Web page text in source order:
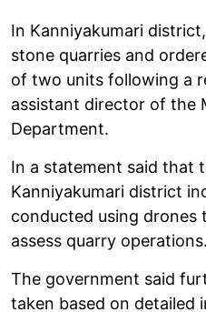
In Kanniyakumari
stone quarries and
of two units following a
assistant director of the
Department.
In a statement said that
Kanniyakumari district
conducted using
assess quarry operations.
The government said
taken based on detailed